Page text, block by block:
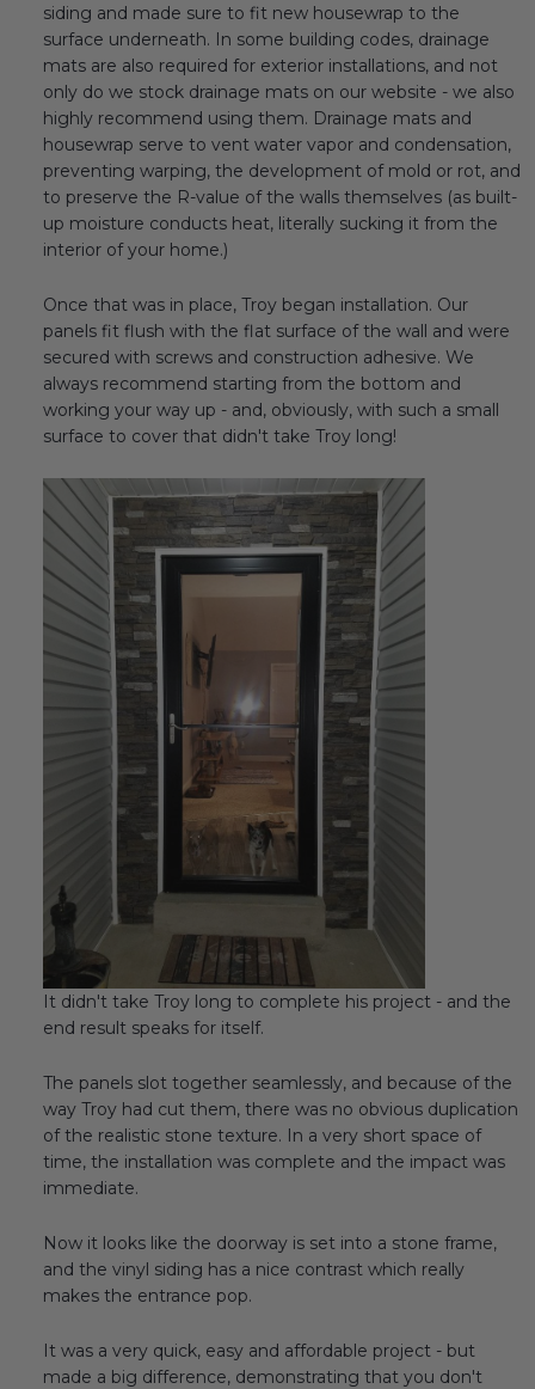
siding and made sure to fit new housewrap to the
surface underneath. In some building codes, drainage
mats are also required for exterior installations, and not
only do we stock drainage mats on our website - we also
highly recommend using them. Drainage mats and
housewrap serve to vent water vapor and condensation,
preventing warping, the development of mold or rot, and
to preserve the R-value of the walls themselves (as built-
up moisture conducts heat, literally sucking it from the
interior of your home.)
Once that was in place, Troy began installation. Our
panels fit flush with the flat surface of the wall and were
secured with screws and construction adhesive. We
always recommend starting from the bottom and
working your way up - and, obviously, with such a small
surface to cover that didn't take Troy long!
It didn't take Troy long to complete his project - and the
end result speaks for itself.
The panels slot together seamlessly, and because of the
way Troy had cut them, there was no obvious duplication
of the realistic stone texture. In a very short space of
time, the installation was complete and the impact was
immediate.
Now it looks like the doorway is set into a stone frame,
and the vinyl siding has a nice contrast which really
makes the entrance pop.
It was a very quick, easy and affordable project - but
made a big difference, demonstrating that you don't